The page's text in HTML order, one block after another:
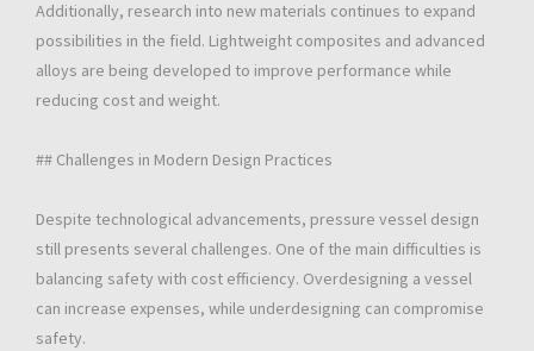
Additionally, research into new materials continues to expand
possibilities in the field. Lightweight composites and advanced
alloys are being developed to improve performance while
reducing cost and weight.
## Challenges in Modern Design Practices
Despite technological advancements, pressure vessel design
still presents several challenges. One of the main difficulties is
balancing safety with cost efficiency. Overdesigning a vessel
can increase expenses, while underdesigning can compromise
safety.